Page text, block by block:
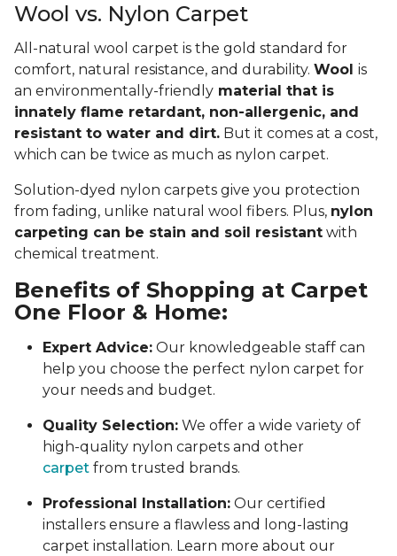
Wool vs. Nylon Carpet
All-natural wool carpet is the gold standard for
comfort, natural resistance, and durability. Wool is
an environmentally-friendly material that is
innately flame retardant, non-allergenic, and
resistant to water and dirt. But it comes at a cost,
which can be twice as much as nylon carpet.
Solution-dyed nylon carpets give you protection
from fading, unlike natural wool fibers. Plus, nylon
carpeting can be stain and soil resistant with
chemical treatment.
Benefits of Shopping at Carpet
One Floor & Home:
Expert Advice: Our knowledgeable staff can
help you choose the perfect nylon carpet for
your needs and budget.
Quality Selection: We offer a wide variety of
high-quality nylon carpets and other
carpet from trusted brands.
Professional Installation: Our certified
installers ensure a flawless and long-lasting
carpet installation. Learn more about our